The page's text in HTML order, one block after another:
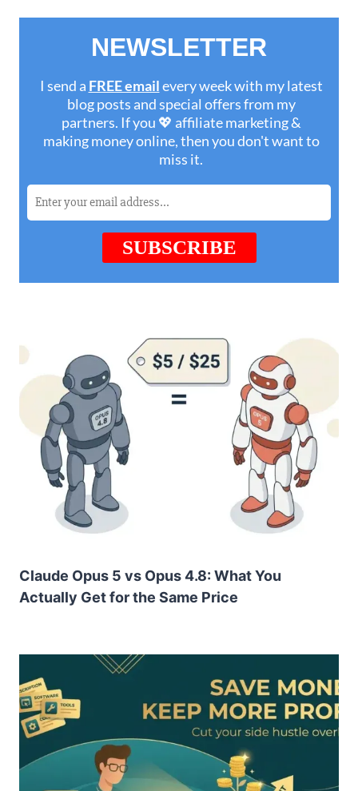
Claude Opus 5 vs Opus 4.8: What You
Actually Get for the Same Price